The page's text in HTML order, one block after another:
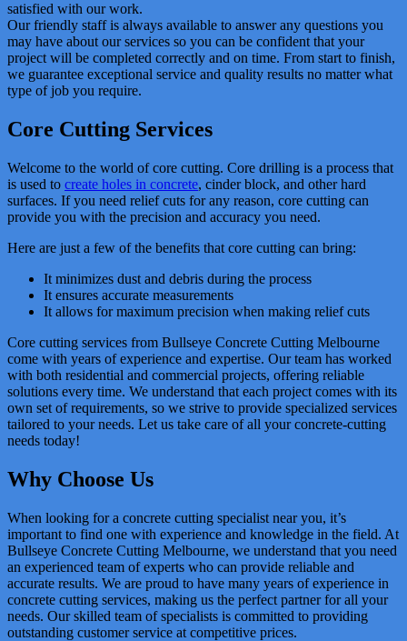
satisfied with our work.
Our friendly staff is always available to answer any questions you
may have about our services so you can be confident that your
project will be completed correctly and on time. From start to finish,
we guarantee exceptional service and quality results no matter what
type of job you require.
Core Cutting Services
Welcome to the world of core cutting. Core drilling is a process that
is used to create holes in concrete, cinder block, and other hard
surfaces. If you need relief cuts for any reason, core cutting can
provide you with the precision and accuracy you need.
Here are just a few of the benefits that core cutting can bring:
It minimizes dust and debris during the process
It ensures accurate measurements
It allows for maximum precision when making relief cuts
Core cutting services from Bullseye Concrete Cutting Melbourne
come with years of experience and expertise. Our team has worked
with both residential and commercial projects, offering reliable
solutions every time. We understand that each project comes with its
own set of requirements, so we strive to provide specialized services
tailored to your needs. Let us take care of all your concrete-cutting
needs today!
Why Choose Us
When looking for a concrete cutting specialist near you, it’s
important to find one with experience and knowledge in the field. At
Bullseye Concrete Cutting Melbourne, we understand that you need
an experienced team of experts who can provide reliable and
accurate results. We are proud to have many years of experience in
concrete cutting services, making us the perfect partner for all your
needs. Our skilled team of specialists is committed to providing
outstanding customer service at competitive prices.